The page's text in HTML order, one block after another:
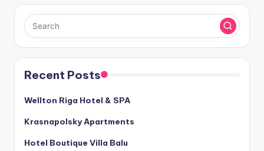
Recent Posts
Wellton Riga Hotel & SPA
Krasnapolsky Apartments
Hotel Boutique Villa Balu